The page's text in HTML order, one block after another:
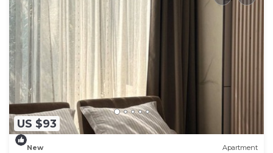
US $93
New Apartment